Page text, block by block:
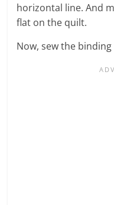
horizontal line. And
flat on the quilt.
Now, sew the